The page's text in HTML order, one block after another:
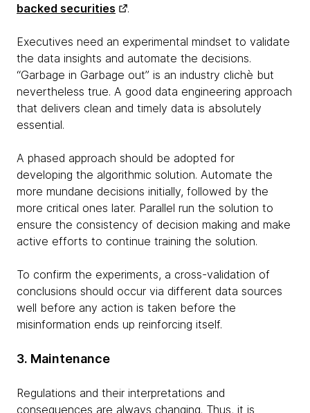
backed securities
.
Executives need an experimental mindset to validate
the data insights and automate the decisions.
“Garbage in Garbage out” is an industry clichè but
nevertheless true. A good data engineering approach
that delivers clean and timely data is absolutely
essential.
A phased approach should be adopted for
developing the algorithmic solution. Automate the
more mundane decisions initially, followed by the
more critical ones later. Parallel run the solution to
ensure the consistency of decision making and make
active efforts to continue training the solution.
To confirm the experiments, a cross-validation of
conclusions should occur via different data sources
well before any action is taken before the
misinformation ends up reinforcing itself.
3. Maintenance
Regulations and their interpretations and
consequences are always changing. Thus, it is